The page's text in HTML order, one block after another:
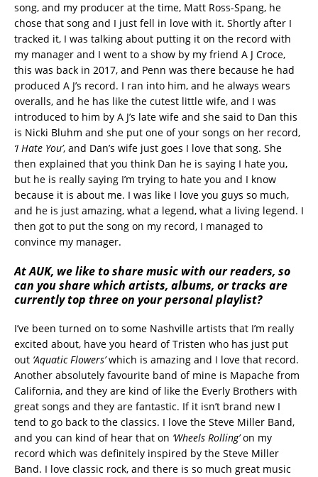
song, and my producer at the time, Matt Ross-Spang, he
chose that song and I just fell in love with it. Shortly after I
tracked it, I was talking about putting it on the record with
my manager and I went to a show by my friend A J Croce,
this was back in 2017, and Penn was there because he had
produced A J’s record. I ran into him, and he always wears
overalls, and he has like the cutest little wife, and I was
introduced to him by A J’s late wife and she said to Dan this
is Nicki Bluhm and she put one of your songs on her record,
‘I Hate You’, and Dan’s wife just goes I love that song. She
then explained that you think Dan he is saying I hate you,
but he is really saying I’m trying to hate you and I know
because it is about me. I was like I love you guys so much,
and he is just amazing, what a legend, what a living legend. I
then got to put the song on my record, I managed to
convince my manager.
At AUK, we like to share music with our readers, so
can you share which artists, albums, or tracks are
currently top three on your personal playlist?
I’ve been turned on to some Nashville artists that I’m really
excited about, have you heard of Tristen who has just put
out ‘Aquatic Flowers’which is amazing and I love that record.
Another absolutely favourite band of mine is Mapache from
California, and they are kind of like the Everly Brothers with
great songs and they are fantastic. If it isn’t brand new I
tend to go back to the classics. I love the Steve Miller Band,
and you can kind of hear that on ‘Wheels Rolling’on my
record which was definitely inspired by the Steve Miller
Band. I love classic rock, and there is so much great music